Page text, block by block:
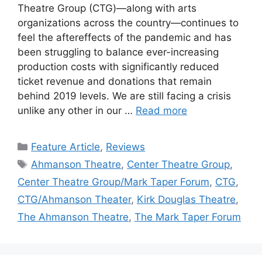
Theatre Group (CTG)—along with arts
organizations across the country—continues to
feel the aftereffects of the pandemic and has
been struggling to balance ever-increasing
production costs with significantly reduced
ticket revenue and donations that remain
behind 2019 levels. We are still facing a crisis
unlike any other in our … Read more
Categories
Feature Article, Reviews
Tags
Ahmanson Theatre, Center Theatre Group,
Center Theatre Group/Mark Taper Forum, CTG,
CTG/Ahmanson Theater, Kirk Douglas Theatre,
The Ahmanson Theatre, The Mark Taper Forum